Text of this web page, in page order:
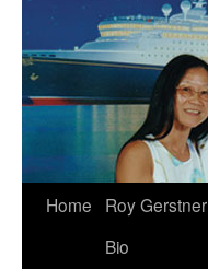
Home
Roy Gerstner
Bio